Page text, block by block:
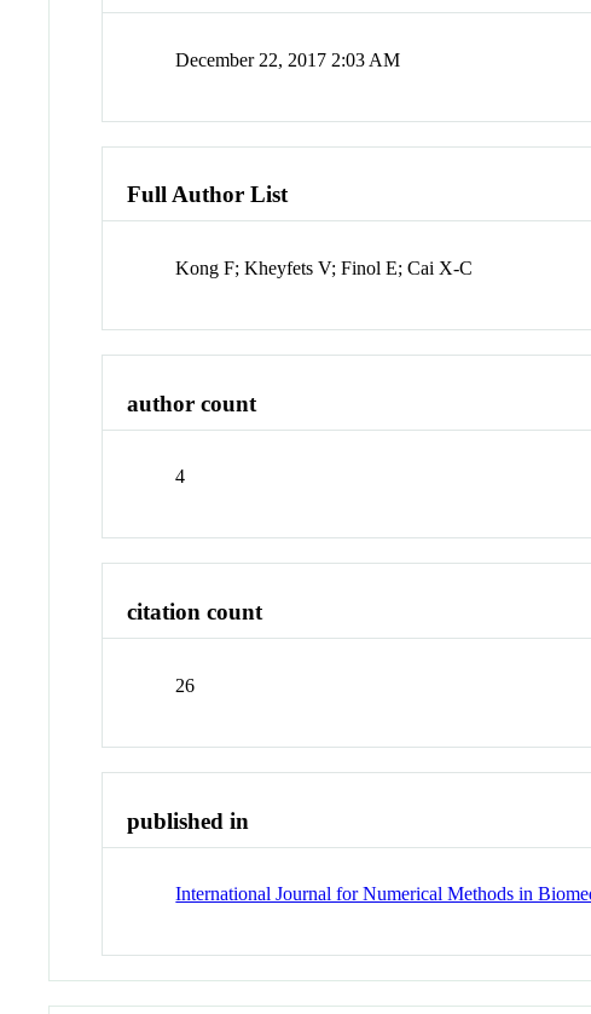
December 22, 2017 2:03 AM
Full Author List
Kong F; Kheyfets V; Finol E; Cai X-C
author count
4
citation count
26
published in
International Journal for Numerical Methods in